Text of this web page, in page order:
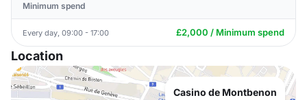
Minimum spend
Every day, 09:00 - 17:00 £2,000 / Minimum spend
Location
Casino de Montbenon